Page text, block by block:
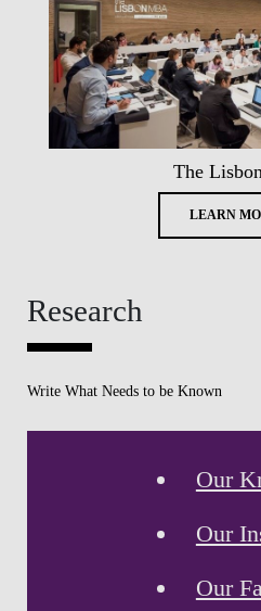
The
LEARN
Research
Write What Needs to be Known
Our
Our
Our